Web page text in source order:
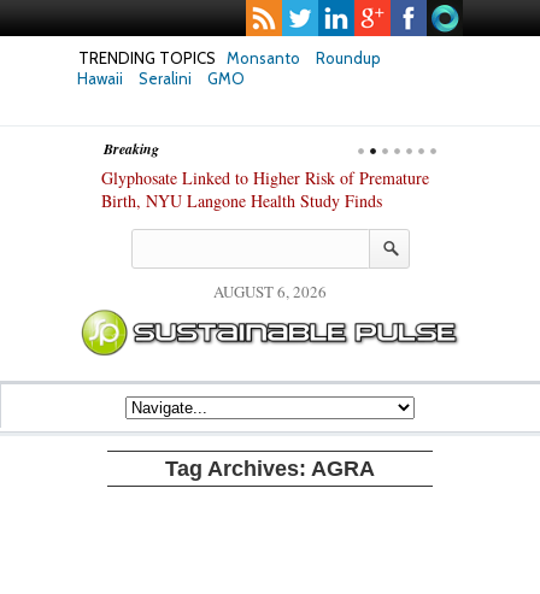
TRENDING TOPICS Monsanto
Roundup
Hawaii
Seralini GMO
Breaking
Glyphosate Linked to Higher Risk of Premature
Birth, NYU Langone Health Study Finds
AUGUST 6, 2026
Tag Archives: AGRA